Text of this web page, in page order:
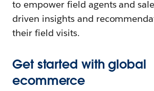
to empower field agents and
driven insights and
their field visits.
Get started with global
ecommerce